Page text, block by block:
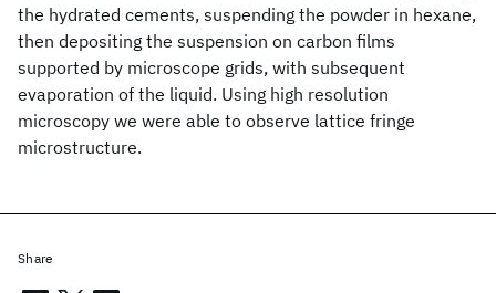
the hydrated cements, suspending the powder in hexane,
then depositing the suspension on carbon films
supported by microscope grids, with subsequent
evaporation of the liquid. Using high resolution
microscopy we were able to observe lattice fringe
microstructure.
Share